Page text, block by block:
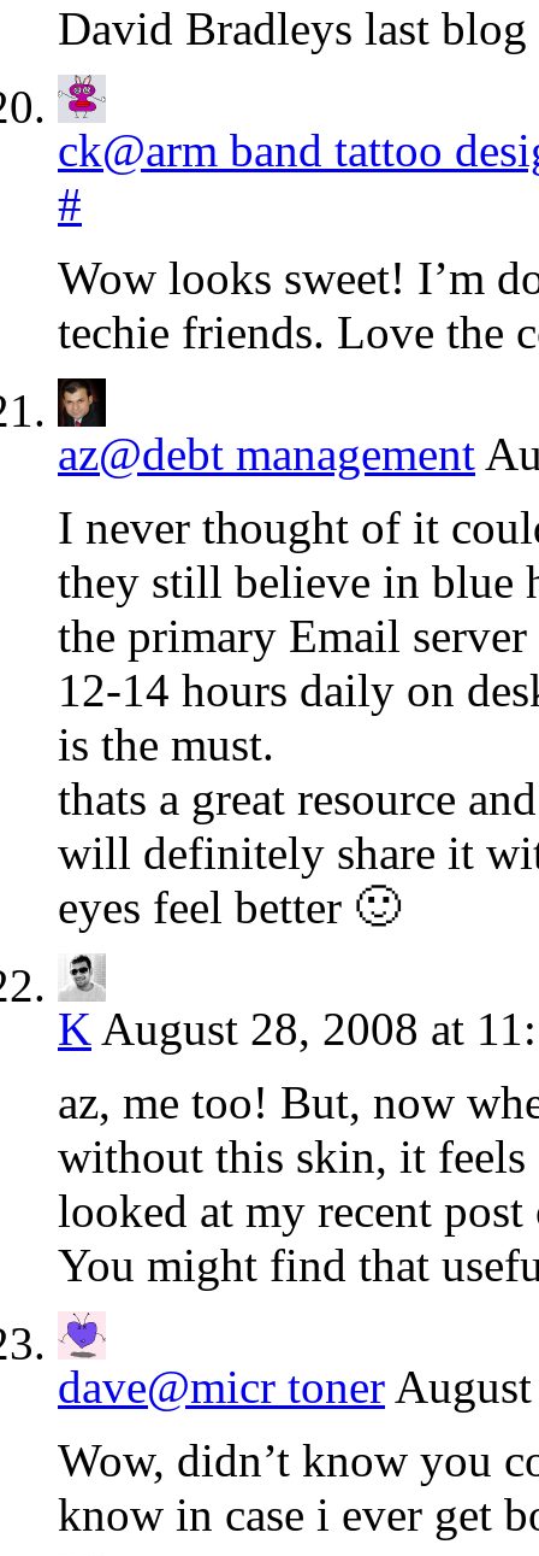
David Bradleys last blog
ck@arm band tattoo
#
Wow looks sweet! I’m
techie friends. Love the
az@debt management
I never thought of it
they still believe in blue
the primary Email
12-14 hours daily on
is the must.
thats a great resource
will definitely share it
eyes feel better 🙂
K August 28, 2008 at
az, me too! But, now
without this skin, it
looked at my recent
You might find that
dave@micr toner
Wow, didn’t know you
know in case i ever get